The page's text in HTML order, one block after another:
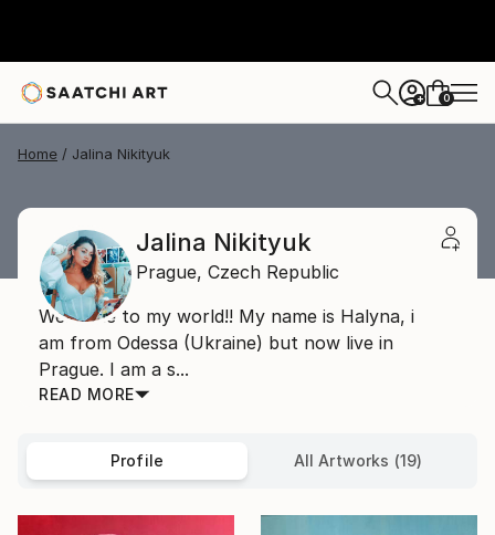
+ 0
Home Jalina Nikityuk
Jalina Nikityuk
Prague, Czech Republic
Welcome to my world!! My name is Halyna, i
am from Odessa (Ukraine) but now live in
Prague. I am a s...
READ MORE
Profile All Artworks (19)